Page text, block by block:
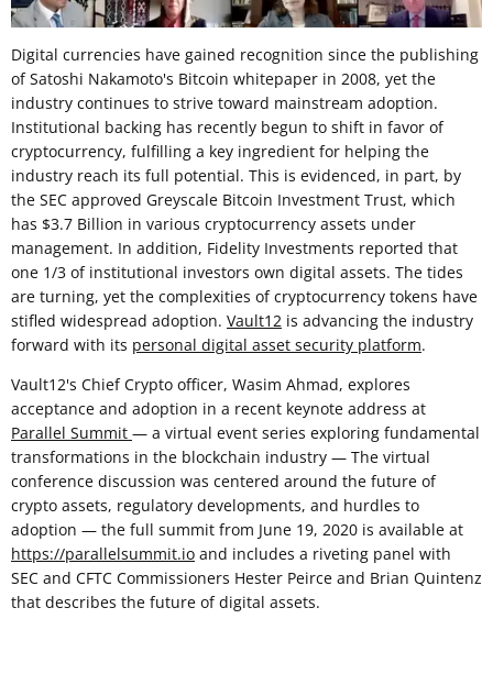
Digital currencies have gained recognition since the publishing
of Satoshi Nakamoto's Bitcoin whitepaper in 2008, yet the
industry continues to strive toward mainstream adoption.
Institutional backing has recently begun to shift in favor of
cryptocurrency, fulfilling a key ingredient for helping the
industry reach its full potential. This is evidenced, in part, by
the SEC approved Greyscale Bitcoin Investment Trust, which
has $3.7 Billion in various cryptocurrency assets under
management. In addition, Fidelity Investments reported that
one 1/3 of institutional investors own digital assets. The tides
are turning, yet the complexities of cryptocurrency tokens have
stifled widespread adoption. Vault12 is advancing the industry
forward with its personal digital asset security platform.
Vault12's Chief Crypto officer, Wasim Ahmad, explores
acceptance and adoption in a recent keynote address at
Parallel Summit — a virtual event series exploring fundamental
transformations in the blockchain industry — The virtual
conference discussion was centered around the future of
crypto assets, regulatory developments, and hurdles to
adoption — the full summit from June 19, 2020 is available at
https://parallelsummit.io and includes a riveting panel with
SEC and CFTC Commissioners Hester Peirce and Brian Quintenz
that describes the future of digital assets.